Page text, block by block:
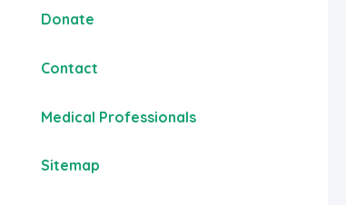
Donate
Contact
Medical Professionals
Sitemap